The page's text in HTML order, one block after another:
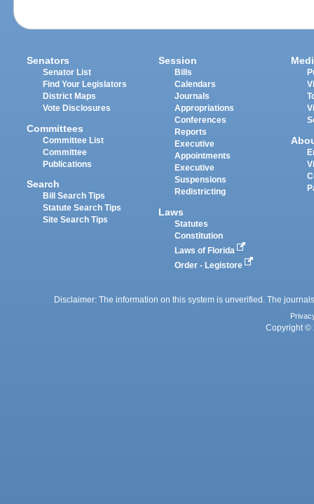
Senators
Senator List
Find Your Legislators
District Maps
Vote Disclosures
Committees
Committee List
Committee
Publications
Search
Bill Search Tips
Statute Search Tips
Site Search Tips
Session
Bills
Calendars
Journals
Appropriations
Conferences
Reports
Executive
Appointments
Executive
Suspensions
Redistricting
Laws
Statutes
Constitution
Laws of Florida
Order - Legistore
Disclaimer: The information on this system is unverified. The
Copyright ©